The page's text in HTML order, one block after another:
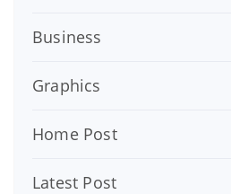
Business
Graphics
Home Post
Latest Post